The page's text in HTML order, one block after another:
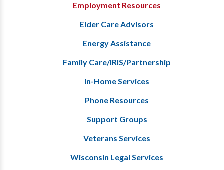
Employment Resources
Elder Care Advisors
Energy Assistance
Family Care/IRIS/Partnership
In-Home Services
Phone Resources
Support Groups
Veterans Services
Wisconsin Legal Services